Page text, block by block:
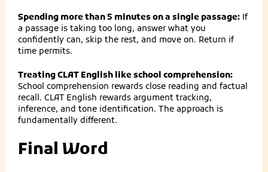
Spending more than 5 minutes on a single passage: If
a passage is taking too long, answer what you
confidently can, skip the rest, and move on. Return if
time permits.
Treating CLAT English like school comprehension:
School comprehension rewards close reading and factual
recall. CLAT English rewards argument tracking,
inference, and tone identification. The approach is
fundamentally different.
Final Word